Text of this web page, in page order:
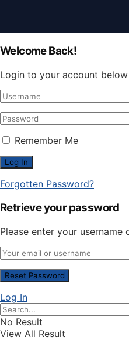
Welcome Back!
Login to your account below
Remember Me
Forgotten Password?
Retrieve your password
Please enter your
Log In
No Result
View All Result